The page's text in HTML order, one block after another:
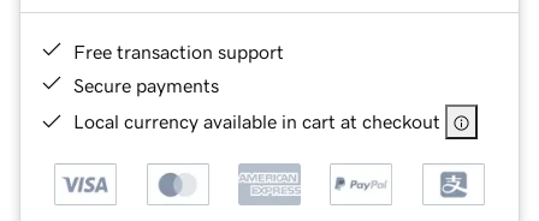
Free transaction support
Secure payments
Local currency available in cart at checkout